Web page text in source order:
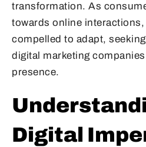
transformation. As
towards online
compelled to adapt,
digital marketing
presence.
Digital